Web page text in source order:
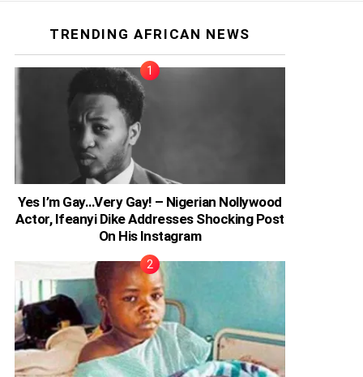
TRENDING AFRICAN NEWS
Yes I’m Gay…Very Gay! – Nigerian Nollywood
Actor, Ifeanyi Dike Addresses Shocking Post
On His Instagram